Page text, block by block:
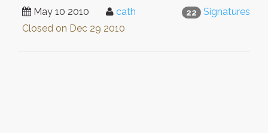
22 Signatures
May 10 2010
cath
Closed on Dec 29 2010